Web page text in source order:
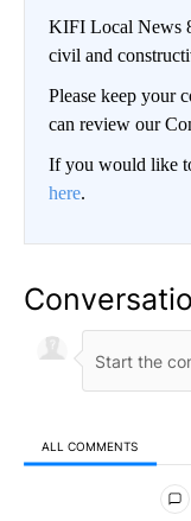
KIFI Local News
civil and
Please keep your
can review our
If you would like
here.
ALL COMMENTS
All Comments